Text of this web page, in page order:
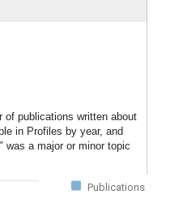
of publications written about
in Profiles by year, and
was a major or minor topic
Publications